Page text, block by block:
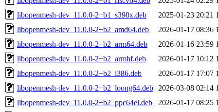
libopenmesh-dev_11.0.0-2+b1_s390x.deb
2025-01-23 20:21
libopenmesh-dev_11.0.0-2+b2_amd64.deb
2026-01-17 08:36
libopenmesh-dev_11.0.0-2+b2_arm64.deb
2026-01-16 23:59
libopenmesh-dev_11.0.0-2+b2_armhf.deb
2026-01-17 10:12
libopenmesh-dev_11.0.0-2+b2_i386.deb
2026-01-17 17:07
libopenmesh-dev_11.0.0-2+b2_loong64.deb
2026-03-08 02:14
libopenmesh-dev_11.0.0-2+b2_ppc64el.deb
2026-01-17 08:25